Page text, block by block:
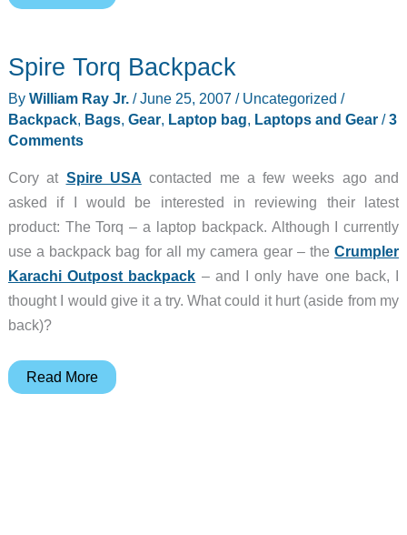
Laptop
Tote
Spire Torq Backpack
By William Ray Jr. /June 25, 2007 / Uncategorized /
Backpack, Bags, Gear, Laptop bag, Laptops and Gear/3
Comments
Cory at Spire USA contacted me a few weeks ago and
asked if I would be interested in reviewing their latest
product: The Torq – a laptop backpack. Although I currently
use a backpack bag for all my camera gear – theCrumpler
Karachi Outpost backpack – and I only have one back, I
thought I would give it a try. What could it hurt (aside from my
back)?
Spire
Read More